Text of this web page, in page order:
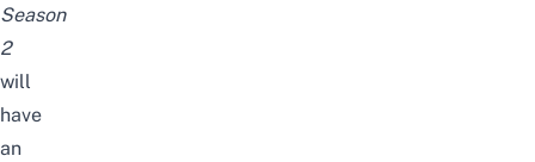
Season
2
will
have
an